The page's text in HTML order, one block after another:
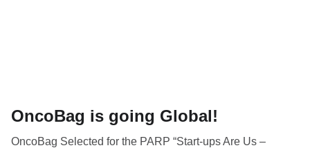
OncoBag is going Global!
OncoBag Selected for the PARP “Start-ups Are Us –